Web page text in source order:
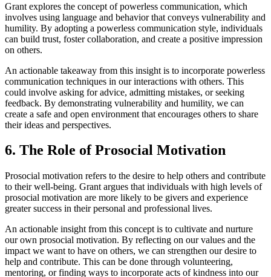
Grant explores the concept of powerless communication, which
involves using language and behavior that conveys vulnerability and
humility. By adopting a powerless communication style, individuals
can build trust, foster collaboration, and create a positive impression
on others.
An actionable takeaway from this insight is to incorporate powerless
communication techniques in our interactions with others. This
could involve asking for advice, admitting mistakes, or seeking
feedback. By demonstrating vulnerability and humility, we can
create a safe and open environment that encourages others to share
their ideas and perspectives.
6. The Role of Prosocial Motivation
Prosocial motivation refers to the desire to help others and contribute
to their well-being. Grant argues that individuals with high levels of
prosocial motivation are more likely to be givers and experience
greater success in their personal and professional lives.
An actionable insight from this concept is to cultivate and nurture
our own prosocial motivation. By reflecting on our values and the
impact we want to have on others, we can strengthen our desire to
help and contribute. This can be done through volunteering,
mentoring, or finding ways to incorporate acts of kindness into our